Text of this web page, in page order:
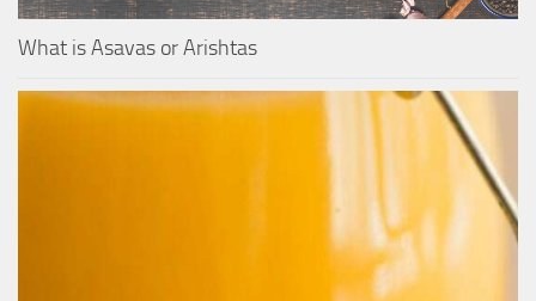
What is Asavas or Arishtas